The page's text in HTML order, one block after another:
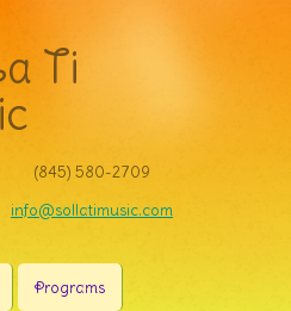
Ti
(845) 580-2709‬
info@sollatimusic.com
Programs